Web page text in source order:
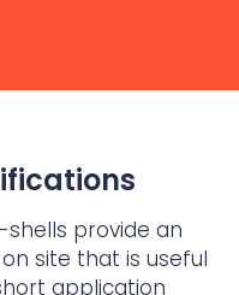
provide an
site that is useful
application